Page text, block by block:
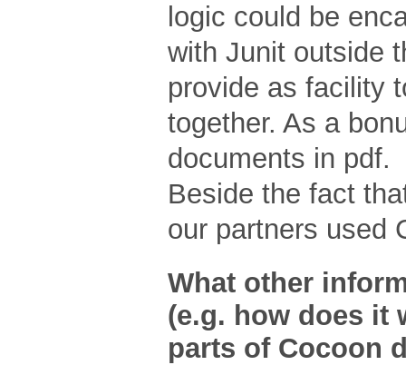
logic could be
with Junit outside
provide as facility
together. As a
documents in pdf.
Beside the fact
our partners used
What other
(e.g. how does it
parts of Cocoon